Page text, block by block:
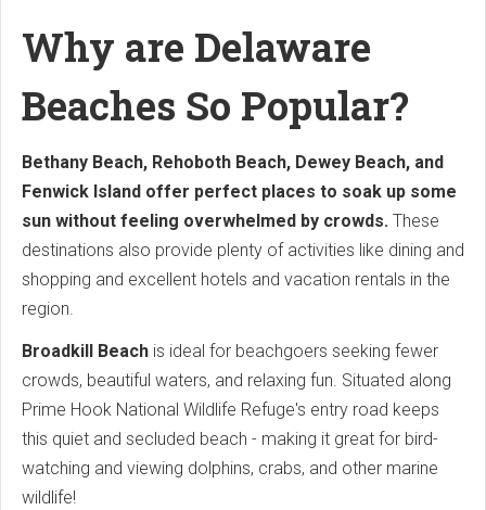
Why are Delaware
Beaches So Popular?
Bethany Beach, Rehoboth Beach, Dewey Beach, and
Fenwick Island offer perfect places to soak up some
sun without feeling overwhelmed by crowds. These
destinations also provide plenty of activities like dining and
shopping and excellent hotels and vacation rentals in the
region.
Broadkill Beach is ideal for beachgoers seeking fewer
crowds, beautiful waters, and relaxing fun. Situated along
Prime Hook National Wildlife Refuge's entry road keeps
this quiet and secluded beach - making it great for bird-
watching and viewing dolphins, crabs, and other marine
wildlife!